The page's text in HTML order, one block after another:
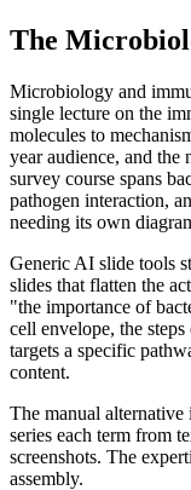
The
Microbiology and
single lecture on the
molecules to
year audience, and
survey course spans
pathogen interaction,
needing its own
Generic AI slide tools
slides that flatten the
"the importance of
cell envelope, the
targets a specific
content.
The manual alternative
series each term from
screenshots. The
assembly.